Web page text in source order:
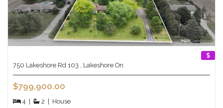
750 Lakeshore Rd 103 , Lakeshore On
$799,900.00
4 2 House